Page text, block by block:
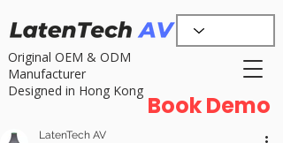
Original OEM & ODM
Manufacturer
Designed in Hong Kong
Book Demo
LatenTech AV